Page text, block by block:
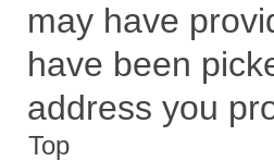
may have
have been
address you
Top